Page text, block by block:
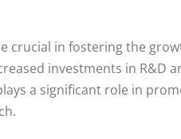
in fostering the
investments in R&D
a significant role in